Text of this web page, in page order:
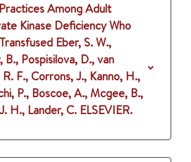
Among Adult
Kinase Deficiency Who
Eber, S. W.,
Pospisilova, D., van
F., Corrons, J., Kanno, H.,
P., Boscoe, A., Mcgee, B.,
H., Lander, C. ELSEVIER.